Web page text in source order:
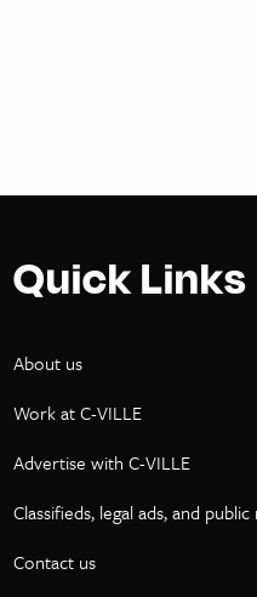
Quick Links
About us
Work at C-VILLE
Advertise with C-VILLE
Classifieds, legal ads, and
Contact us